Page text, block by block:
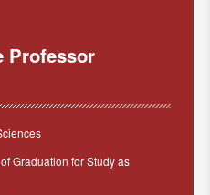
Professor
Graduation for Study as